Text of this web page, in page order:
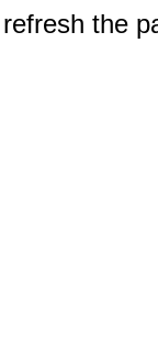
the